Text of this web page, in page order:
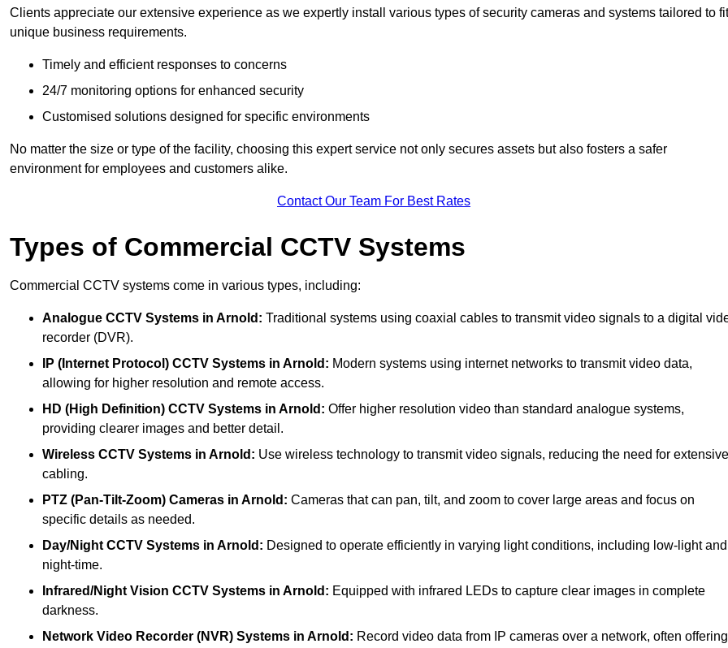
Clients appreciate our extensive experience as we expertly install various types of security cameras and systems tailored to fit
unique business requirements.
Timely and efficient responses to concerns
24/7 monitoring options for enhanced security
Customised solutions designed for specific environments
No matter the size or type of the facility, choosing this expert service not only secures assets but also fosters a safer
environment for employees and customers alike.
Contact Our Team For Best Rates
Types of Commercial CCTV Systems
Commercial CCTV systems come in various types, including:
Analogue CCTV Systems in Arnold: Traditional systems using coaxial cables to transmit video signals to a digital
recorder (DVR).
IP (Internet Protocol) CCTV Systems in Arnold: Modern systems using internet networks to transmit video data,
allowing for higher resolution and remote access.
HD (High Definition) CCTV Systems in Arnold: Offer higher resolution video than standard analogue systems,
providing clearer images and better detail.
Wireless CCTV Systems in Arnold: Use wireless technology to transmit video signals, reducing the need for extensive
cabling.
PTZ (Pan-Tilt-Zoom) Cameras in Arnold: Cameras that can pan, tilt, and zoom to cover large areas and focus on
specific details as needed.
Day/Night CCTV Systems in Arnold: Designed to operate efficiently in varying light conditions, including low-light and
night-time.
Infrared/Night Vision CCTV Systems in Arnold: Equipped with infrared LEDs to capture clear images in complete
darkness.
Network Video Recorder (NVR) Systems in Arnold: Record video data from IP cameras over a network, often offering